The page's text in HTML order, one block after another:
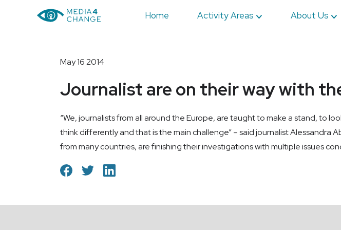
Home Activity Areas About Us
May 16 2014
Journalist are on their way with
“We, journalists from all around the Europe, are taught to make a stand, to
think differently and that is the main challenge” – said journalist Alessandra
from many countries, are finishing their investigations with multiple issues